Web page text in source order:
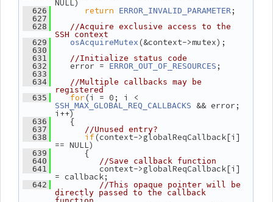
NULL)
  626
return ERROR_INVALID_PARAMETER ;
  627
  628
//Acquire exclusive access to the
SSH context
  629
osAcquireMutex (&context->mutex);
  630
  631
//Initialize status code
  632
error = ERROR_OUT_OF_RESOURCES ;
  633
  634
//Multiple callbacks may be
registered
  635
for
SSH_MAX_GLOBAL_REQ_CALLBACKS && error;
i++)
  636
{
  637
//Unused entry?
  638
if(context->globalReqCallback[i]
== NULL)
  639
{
  640
//Save callback function
  641
context->globalReqCallback[i]
= callback;
  642
//This opaque pointer will be
directly passed to the callback